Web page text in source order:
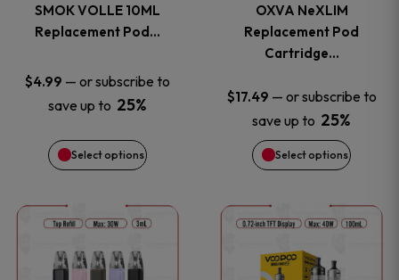
SMOK VOLLE 10ML
Replacement Pod…
$4.99 — or subscribe to
save up to 25%
Select options
The
options
may
be
on
OXVA NeXLIM
Replacement Pod
Cartridge…
$17.49 — or subscribe to
save up to 25%
Select options
The
may
be
on
This
product
This
product